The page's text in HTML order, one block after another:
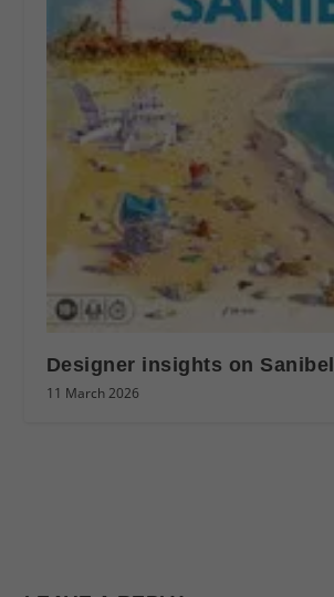
Designer insights on Sanibel
11 March 2026